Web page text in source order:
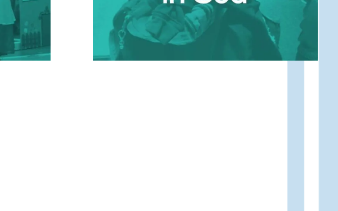
to
thrive.
Biblical Foundation
: Our Bible-centered
approach is woven into every aspect of the
school experience, providing students with a
solid spiritual foundation. Through daily